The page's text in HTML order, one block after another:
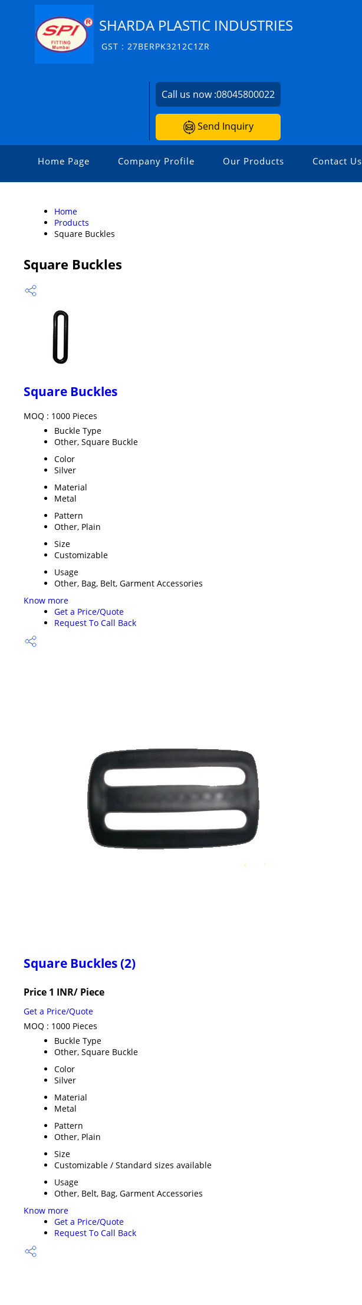
SHARDA PLASTIC INDUSTRIES
GST : 27BERPK3212C1ZR
Call us now :08045800022
Send Inquiry
Home Page Company Profile Our Products Contact Us
Home
Products
Square Buckles
Square Buckles
Square Buckles
MOQ : 1000 Pieces
Buckle Type
Other, Square Buckle
Color
Silver
Material
Metal
Pattern
Other, Plain
Size
Customizable
Usage
Other, Bag, Belt, Garment Accessories
Know more
Get a Price/Quote
Request To Call Back
Square Buckles (2)
Price 1 INR/ Piece
Get a Price/Quote
MOQ : 1000 Pieces
Buckle Type
Other, Square Buckle
Color
Silver
Material
Metal
Pattern
Other, Plain
Size
Customizable / Standard sizes available
Usage
Other, Belt, Bag, Garment Accessories
Know more
Get a Price/Quote
Request To Call Back